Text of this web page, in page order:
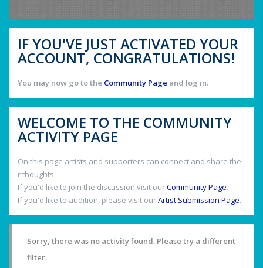
IF YOU'VE JUST ACTIVATED YOUR
ACCOUNT, CONGRATULATIONS!
You may now go to the Community Page and log in.
WELCOME TO THE COMMUNITY
ACTIVITY PAGE
On this page artists and supporters can connect and share thei
r thoughts.
If you'd like to join the discussion visit ourCommunity Page.
If you'd like to audition, please visit ourArtist Submission Page.
Sorry, there was no activity found. Please try a different
filter.